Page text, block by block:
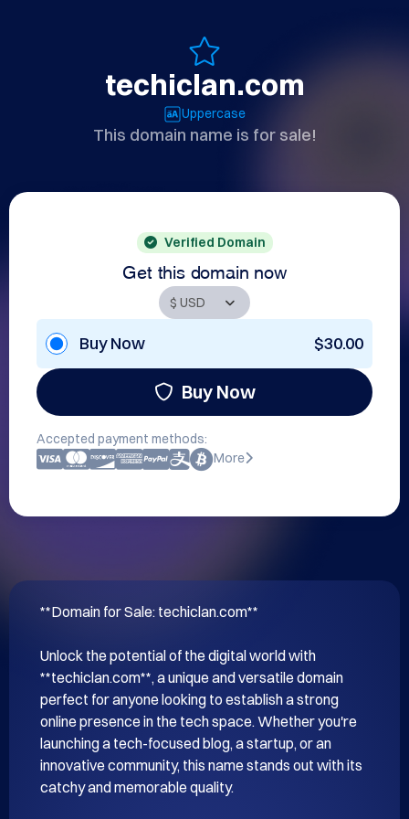
techiclan.com
Uppercase
This domain name is for sale!
Verified Domain
Get this domain now
Buy Now $30.00
Buy Now
Accepted payment methods:
More
**Domain for Sale: techiclan.com**
Unlock the potential of the digital world with
**techiclan.com**, a unique and versatile domain
perfect for anyone looking to establish a strong
online presence in the tech space. Whether you're
launching a tech-focused blog, a startup, or an
innovative community, this name stands out with its
catchy and memorable quality.